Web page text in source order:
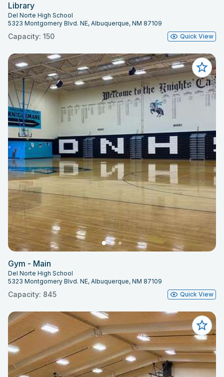
Library
Del Norte High School
5323 Montgomery Blvd. NE, Albuquerque, NM 87109
Capacity: 150 Quick View
Gym - Main
Del Norte High School
5323 Montgomery Blvd. NE, Albuquerque, NM 87109
Capacity: 845 Quick View